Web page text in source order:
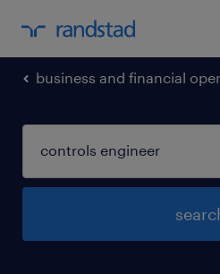
business and financial